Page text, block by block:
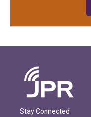
Stay Connected